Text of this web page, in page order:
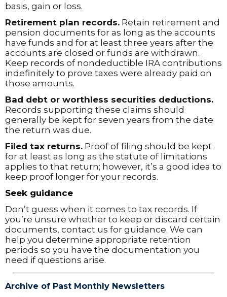
basis, gain or loss.
Retirement plan records. Retain retirement and
pension documents for as long as the accounts
have funds and for at least three years after the
accounts are closed or funds are withdrawn.
Keep records of nondeductible IRA contributions
indefinitely to prove taxes were already paid on
those amounts.
Bad debt or worthless securities deductions.
Records supporting these claims should
generally be kept for seven years from the date
the return was due.
Filed tax returns. Proof of filing should be kept
for at least as long as the statute of limitations
applies to that return; however, it’s a good idea to
keep proof longer for your records.
Seek guidance
Don’t guess when it comes to tax records. If
you’re unsure whether to keep or discard certain
documents, contact us for guidance. We can
help you determine appropriate retention
periods so you have the documentation you
need if questions arise.
Archive of Past Monthly Newsletters